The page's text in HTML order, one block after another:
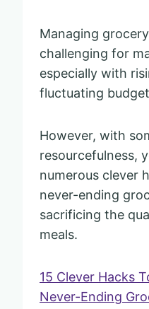
Managing
challenging for
especially with
fluctuating
However, with
resourcefulness,
numerous clever
never-ending
sacrificing the
meals.
15 Clever Hacks
Never-Ending